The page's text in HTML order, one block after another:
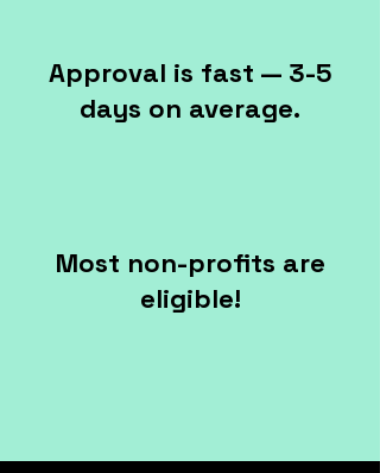
Approval is fast — 3-5
days on average.
Most non-profits are
eligible!